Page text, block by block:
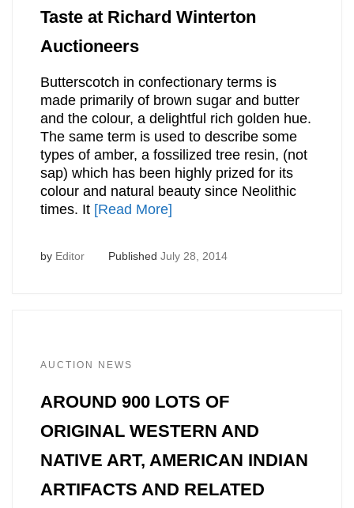
Taste at Richard Winterton
Auctioneers
Butterscotch in confectionary terms is
made primarily of brown sugar and butter
and the colour, a delightful rich golden hue.
The same term is used to describe some
types of amber, a fossilized tree resin, (not
sap) which has been highly prized for its
colour and natural beauty since Neolithic
times. It [Read More]
by Editor Published July 28, 2014
AUCTION NEWS
AROUND 900 LOTS OF
ORIGINAL WESTERN AND
NATIVE ART, AMERICAN INDIAN
ARTIFACTS AND RELATED